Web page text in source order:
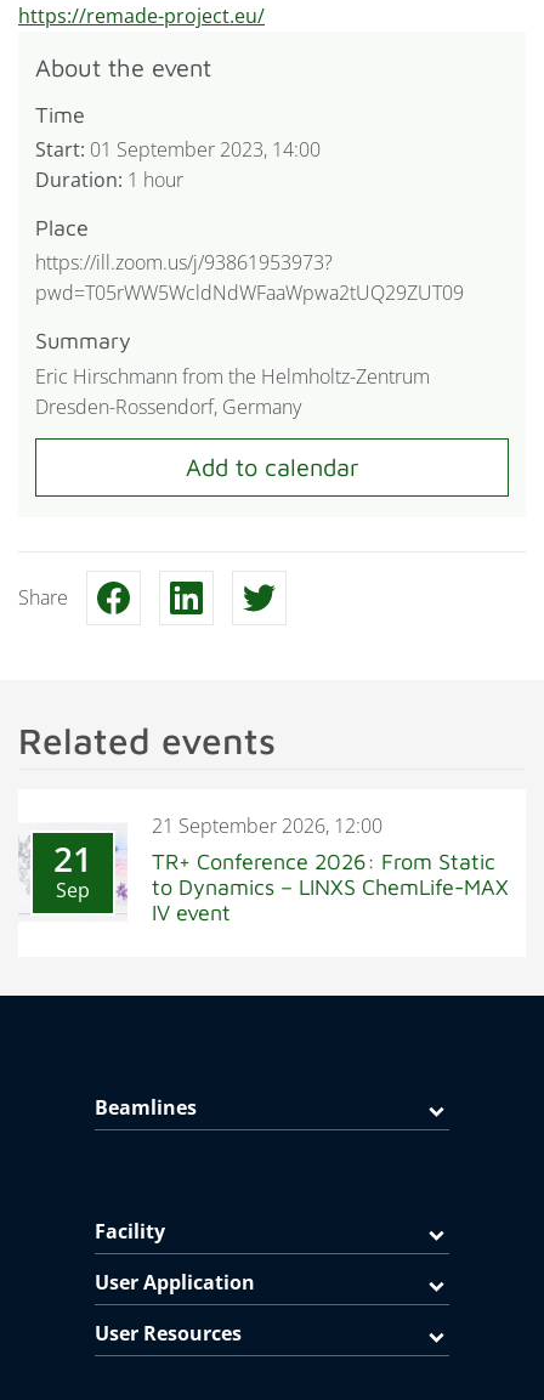
https://remade-project.eu/: ReMade@ARI: Non-
About the event
Time
Start: 01 September 2023, 14:00
Duration: 1 hour
Place
https://ill.zoom.us/j/93861953973?
pwd=T05rWW5WcldNdWFaaWpwa2tUQ29ZUT09
Summary
Eric Hirschmann from the Helmholtz-Zentrum
Dresden-Rossendorf, Germany
Share
Related events
21
Sep
21 September 2026, 12:00
TR+ Conference 2026: From Static
to Dynamics – LINXS ChemLife-MAX
IV event
Beamlines
Facility
User Application
User Resources